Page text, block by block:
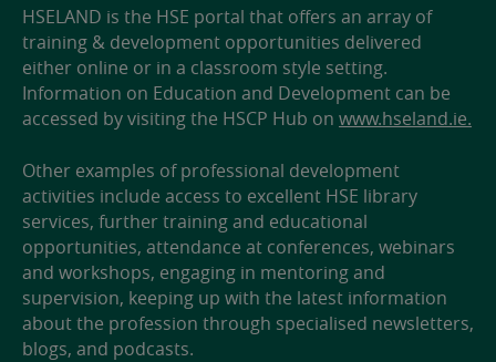
HSELAND is the HSE portal that offers an array of
training & development opportunities delivered
either online or in a classroom style setting.
Information on Education and Development can be
accessed by visiting the HSCP Hub on www.hseland.ie.
Other examples of professional development
activities include access to excellent HSE library
services, further training and educational
opportunities, attendance at conferences, webinars
and workshops, engaging in mentoring and
supervision, keeping up with the latest information
about the profession through specialised newsletters,
blogs, and podcasts.